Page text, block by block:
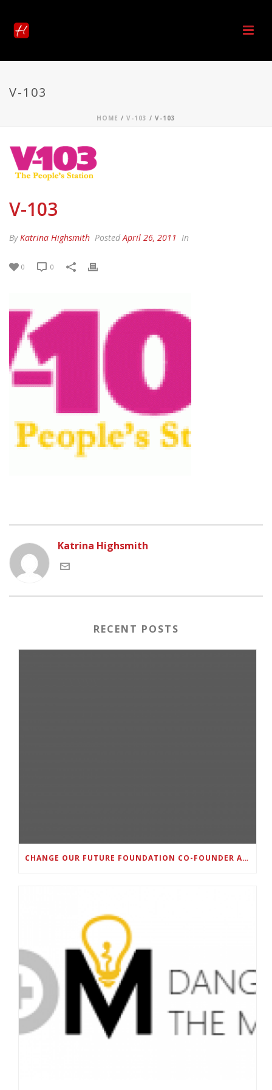
V-103
HOME / V-103 / V-103
V-103
ByKatrina Highsmith PostedApril 26, 2011 In
0 0
Katrina Highsmith
RECENT POSTS
CHANGE OUR FUTURE FOUNDATION CO-FOUNDER AND SUPER BOWL LII CHAMPION RODNEY MCLEOD JR. TO HOST INAUGURAL SNEAKER BALL FUNDRAISER